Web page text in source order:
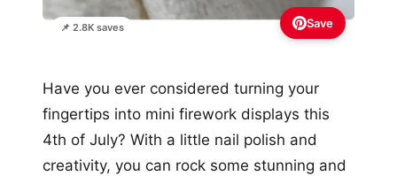
📌 2.8K saves Save
Have you ever considered turning your
fingertips into mini firework displays this
4th of July? With a little nail polish and
creativity, you can rock some stunning and